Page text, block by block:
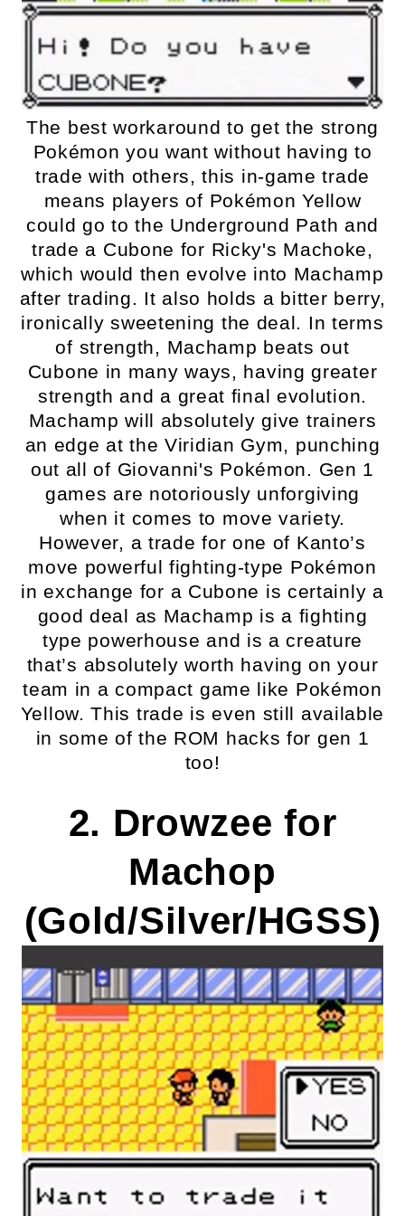
The best workaround to get the strong
Pokémon you want without having to
trade with others, this in-game trade
means players of Pokémon Yellow
could go to the Underground Path and
trade a Cubone for Ricky's Machoke,
which would then evolve into Machamp
after trading. It also holds a bitter berry,
ironically sweetening the deal. In terms
of strength, Machamp beats out
Cubone in many ways, having greater
strength and a great final evolution.
Machamp will absolutely give trainers
an edge at the Viridian Gym, punching
out all of Giovanni's Pokémon. Gen 1
games are notoriously unforgiving
when it comes to move variety.
However, a trade for one of Kanto’s
move powerful fighting-type Pokémon
in exchange for a Cubone is certainly a
good deal as Machamp is a fighting
type powerhouse and is a creature
that’s absolutely worth having on your
team in a compact game like Pokémon
Yellow. This trade is even still available
in some of the ROM hacks for gen 1
too!
2. Drowzee for
Machop
(Gold/Silver/HGSS)